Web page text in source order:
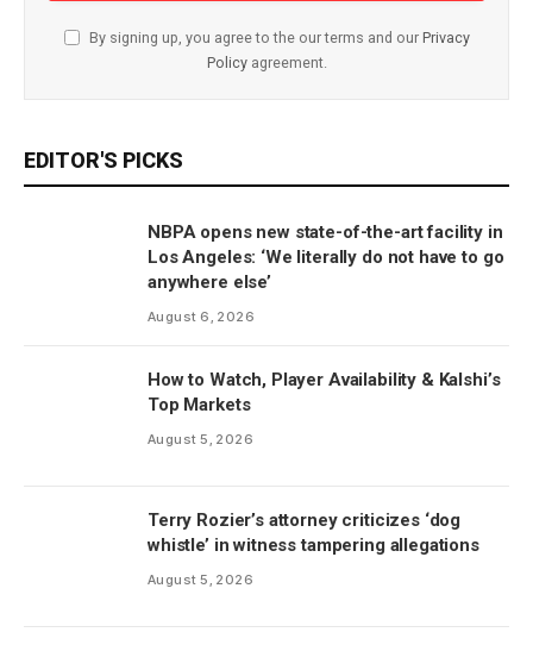
By signing up, you agree to the our terms and our Privacy
Policyagreement.
EDITOR'S PICKS
NBPA opens new state-of-the-art facility in
Los Angeles: ‘We literally do not have to go
anywhere else’
August 6, 2026
How to Watch, Player Availability & Kalshi’s
Top Markets
August 5, 2026
Terry Rozier’s attorney criticizes ‘dog
whistle’ in witness tampering allegations
August 5, 2026